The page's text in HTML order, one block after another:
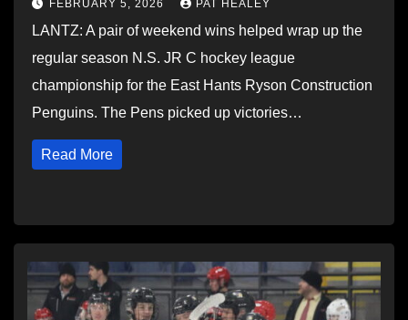
FEBRUARY 5, 2026 PAT HEALEY
LANTZ: A pair of weekend wins helped wrap up the
regular season N.S. JR C hockey league
championship for the East Hants Ryson Construction
Penguins. The Pens picked up victories…
Read More